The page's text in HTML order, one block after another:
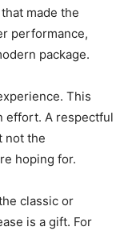
made the
performance,
package.
This
effort. A respectful
not the
hoping for.
classic or
is a gift. For